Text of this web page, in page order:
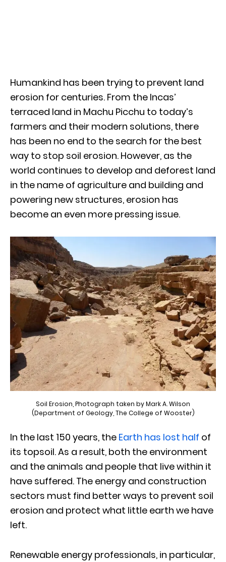
Humankind has been trying to prevent land
erosion for centuries. From the Incas’
terraced land in Machu Picchu to today’s
farmers and their modern solutions, there
has been no end to the search for the best
way to stop soil erosion. However, as the
world continues to develop and deforest land
in the name of agriculture and building and
powering new structures, erosion has
become an even more pressing issue.
Soil Erosion, Photograph taken by Mark A. Wilson
(Department of Geology, The College of Wooster)
In the last 150 years, the Earth has lost half of
its topsoil. As a result, both the environment
and the animals and people that live within it
have suffered. The energy and construction
sectors must find better ways to prevent soil
erosion and protect what little earth we have
left.
Renewable energy professionals, in particular,